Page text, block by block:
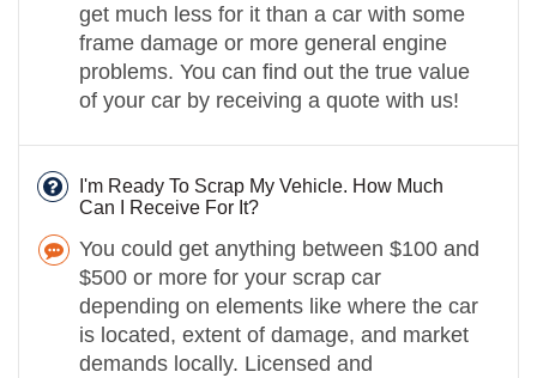
get much less for it than a car with some
frame damage or more general engine
problems. You can find out the true value
of your car by receiving a quote with us!
I'm Ready To Scrap My Vehicle. How Much
Can I Receive For It?
You could get anything between $100 and
$500 or more for your scrap car
depending on elements like where the car
is located, extent of damage, and market
demands locally. Licensed and